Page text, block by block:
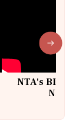
NTA's BIG